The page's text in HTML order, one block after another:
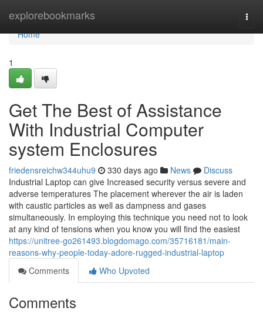
explorebookmarks
Home
Home
1
Get The Best of Assistance
With Industrial Computer
system Enclosures
friedensreichw344uhu9 330 days ago News
Discuss
Industrial Laptop can give Increased security versus severe and
adverse temperatures The placement wherever the air is laden
with caustic particles as well as dampness and gases
simultaneously. In employing this technique you need not to look
at any kind of tensions when you know you will find the easiest
https://unitree-go261493.blogdomago.com/35716181/main-
reasons-why-people-today-adore-rugged-industrial-laptop
Comments
Who Upvoted
Comments